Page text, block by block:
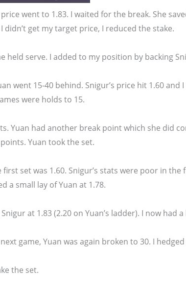
went to 1.83. I waited for the break. She
didn’t get my target price, I reduced the stake.
held serve. I added to my position by backing
went 15-40 behind. Snigur’s price hit 1.60
were holds to 15.
Yuan had another break point which she did
Yuan took the set.
set was 1.60. Snigur’s stats were poor in
a small lay of Yuan at 1.78.
at 1.83 (2.20 on Yuan’s ladder). I now had
game, Yuan was again broken to 30. I hedged
the set.